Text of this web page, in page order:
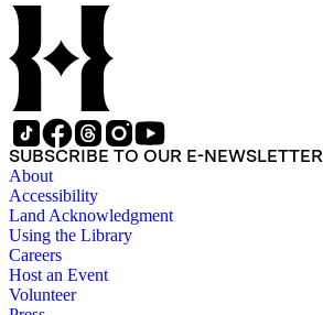
SUBSCRIBE TO OUR E-NEWSLETTER
About
Accessibility
Land Acknowledgment
Using the Library
Careers
Host an Event
Volunteer